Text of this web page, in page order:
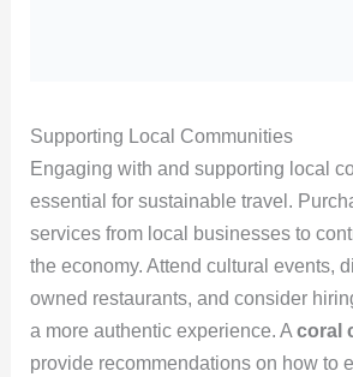
Supporting Local Communities
Engaging with and supporting local
essential for sustainable travel.
services from local businesses to
the economy. Attend cultural events,
owned restaurants, and consider
a more authentic experience. A coral
provide recommendations on how to